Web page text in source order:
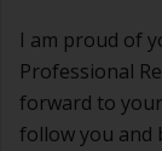
I am proud of
Professional
forward to
follow you and